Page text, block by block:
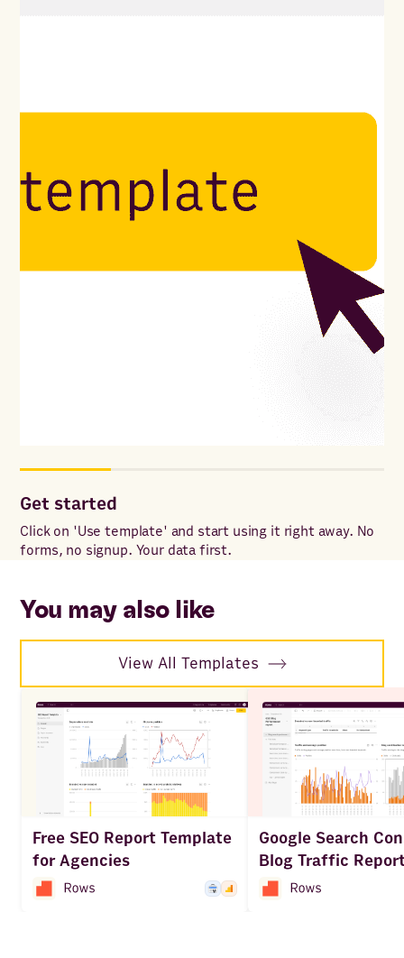
Get started
Click on 'Use template' and start using it right away. No
forms, no signup. Your data first.
You may also like
View All Templates
Free SEO Report Template
for Agencies
Google Search
Blog Traffic